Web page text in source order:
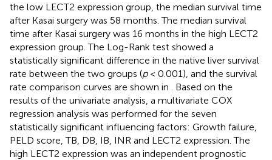
the low LECT2 expression group, the median survival time
after Kasai surgery was 58 months. The median survival
time after Kasai surgery was 16 months in the high LECT2
expression group. The Log-Rank test showed a
statistically significant difference in the native liver survival
rate between the two groups (p< 0.001), and the survival
rate comparison curves are shown in . Based on the
results of the univariate analysis, a multivariate COX
regression analysis was performed for the seven
statistically significant influencing factors: Growth failure,
PELD score, TB, DB, IB, INR and LECT2 expression. The
high LECT2 expression was an independent prognostic